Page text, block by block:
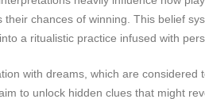
chances of winning. This belief
a ritualistic practice infused with
with dreams, which are
to unlock hidden clues that might